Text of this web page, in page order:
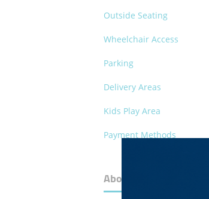
Outside Seating
Wheelchair Access
Parking
Delivery Areas
Kids Play Area
Payment Methods
About Mongolian